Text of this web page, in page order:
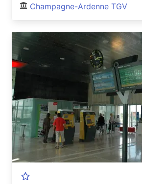
Champagne-Ardenne TGV